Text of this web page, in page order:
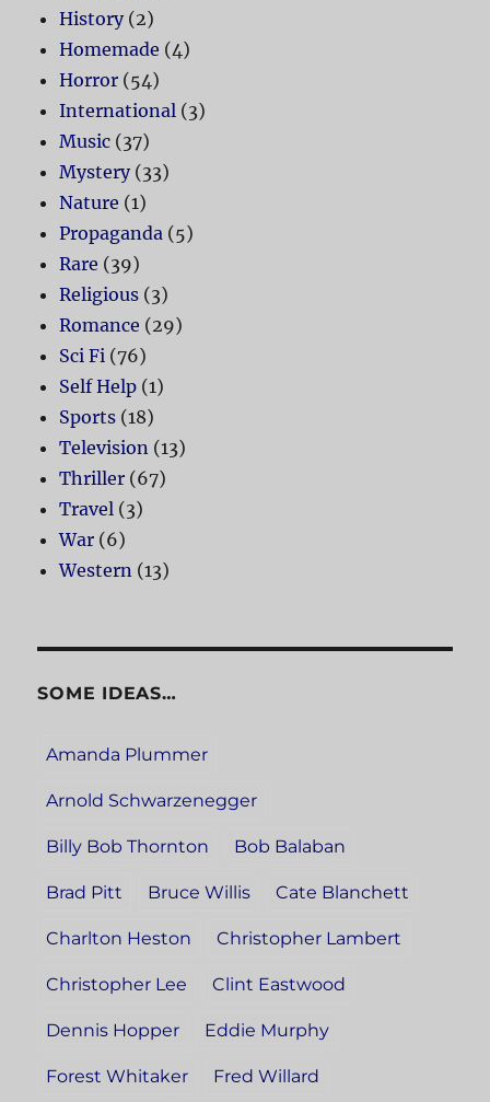
History(2)
Homemade (4)
Horror (54)
International (3)
Music (37)
Mystery(33)
Nature (1)
Propaganda (5)
Rare (39)
Religious (3)
Romance (29)
Sci Fi (76)
Self Help (1)
Sports (18)
Television (13)
Thriller (67)
Travel (3)
War (6)
Western (13)
SOME IDEAS…
Amanda Plummer
Arnold Schwarzenegger
Billy Bob Thornton Bob Balaban
Brad Pitt Bruce Willis Cate Blanchett
Charlton Heston Christopher Lambert
Christopher Lee Clint Eastwood
Dennis Hopper Eddie Murphy
Forest Whitaker Fred Willard